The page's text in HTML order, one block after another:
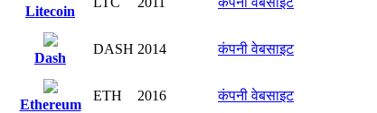
Litecoin
Dash
DASH 2014 कंपनी वेबसाइट
Ethereum
ETH 2016 कंपनी वेबसाइट